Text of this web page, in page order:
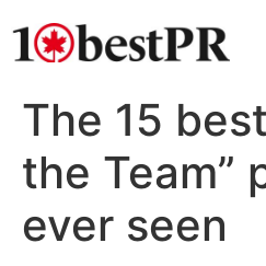
The 15
the Team”
ever seen